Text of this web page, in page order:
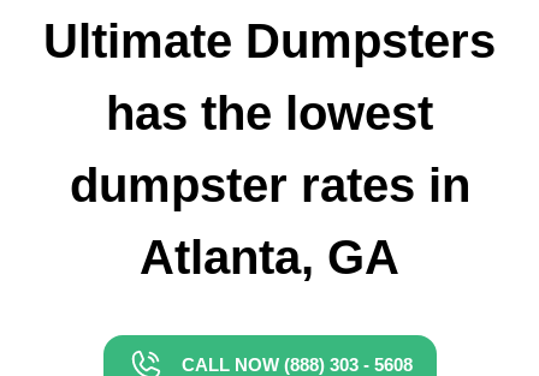
Ultimate Dumpsters
has the lowest
dumpster rates in
Atlanta, GA
CALL NOW (888) 303 - 5608